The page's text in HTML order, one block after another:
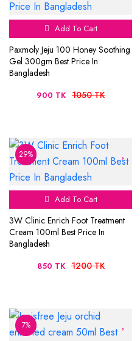
Add To Cart
Paxmoly Jeju 100 Honey Soothing
Gel 300gm Best Price In
Bangladesh
900 TK 1050 TK
29%
Add To Cart
3W Clinic Enrich Foot Treatment
Cream 100ml Best Price In
Bangladesh
850 TK 1200 TK
7%